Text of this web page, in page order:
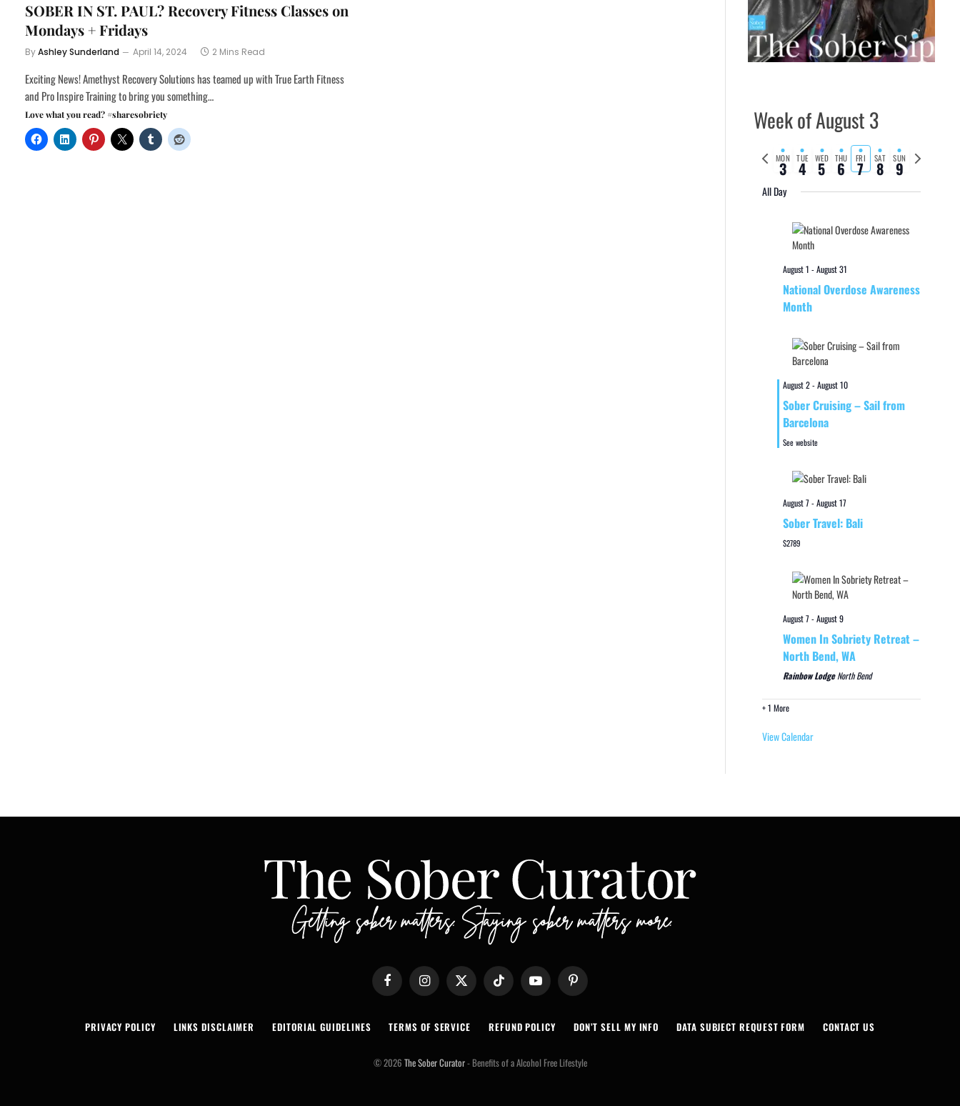
SOBER IN ST. PAUL? Recovery Fitness Classes on
Mondays + Fridays
ByAshley Sunderland April 14, 2024 2 Mins Read
Exciting News! Amethyst Recovery Solutions has teamed up with True Earth Fitness
and Pro Inspire Training to bring you something…
Love what you read? #sharesobriety Week of August 3
Previous
week
MON
3 TUE
4 WED
5 THU
6 FRI
7 SAT
8 SUN
9
Next
week
All Day
August 1 -August 31
National Overdose Awareness
Month
August 2-August 10
Sober Cruising – Sail from
Barcelona
See website
August 7-August 17
Sober Travel: Bali
$2789
August 7-August 9
Women In Sobriety Retreat –
North Bend, WA
Rainbow LodgeNorth Bend
+ 1 More
View Calendar
Facebook Instagram X
(Twitter)
TikTok YouTube Pinterest
PRIVACY POLICY LINKS DISCLAIMER EDITORIAL GUIDELINES TERMS OF SERVICE REFUND POLICY DON’T SELL MY INFO DATA SUBJECT REQUEST FORM CONTACT US
© 2026 The Sober Curator- Benefits of a Alcohol Free Lifestyle